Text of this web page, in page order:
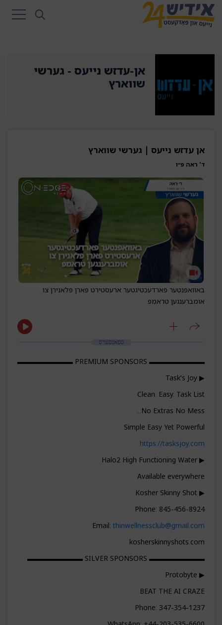
אן-עדזש נייעס - גערשי
שווארץ
אן עדזש נייעס | גערשי שווארץ
ד' ראה פ״ו
באוואפנטער פארדעכטיגטער ארעסטירט פארן פלאנירן צו
אומברענגען טראמפ
ספאנסערס
▬▬▬▬▬▬▬▬ PREMIUM SPONSORS ▬▬▬▬▬▬▬▬
▶ Task's Joy
Clean. Easy. Task List
No Extras No Mess...
Simple Easy Yet Powerful
https://tasksjoy.com
▶ Halo2 High Functioning Water
Available everywhere
▶ Kosher Skinny Shot
Phone: 845-456-8924
Email: thinwellnessclub@gmail.com
kosherskinnyshots.com
▬▬▬▬▬▬▬▬ SILVER SPONSORS ▬▬▬▬▬▬▬▬
▶ Protobyte
BEAT THE AI CRAZE
Phone: 347-354-1237